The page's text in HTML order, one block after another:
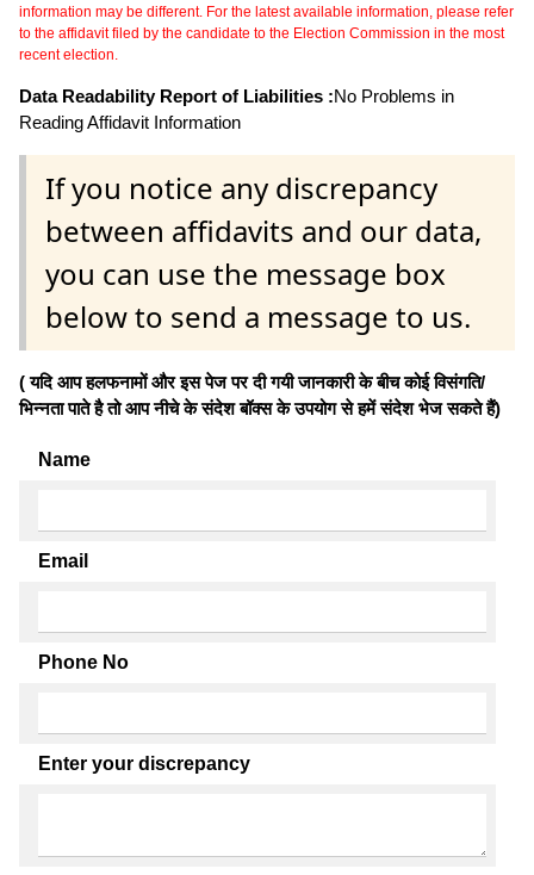
information may be different. For the latest available information, please refer
to the affidavit filed by the candidate to the Election Commission in the most
recent election.
Data Readability Report of Liabilities :No Problems in
Reading Affidavit Information
If you notice any discrepancy
between affidavits and our data,
you can use the message box
below to send a message to us.
( यदि आप हलफनामों और इस पेज पर दी गयी जानकारी के बीच कोई विसंगति/
भिन्नता पाते है तो आप नीचे के संदेश बॉक्स के उपयोग से हमें संदेश भेज सकते हैं)
Name
Email
Phone No
Enter your discrepancy